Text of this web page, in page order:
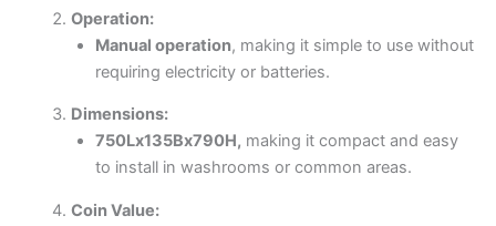
Operation:
Manual operation, making it simple to use without
requiring electricity or batteries.
Dimensions:
750Lx135Bx790H, making it compact and easy
to install in washrooms or common areas.
Coin Value: